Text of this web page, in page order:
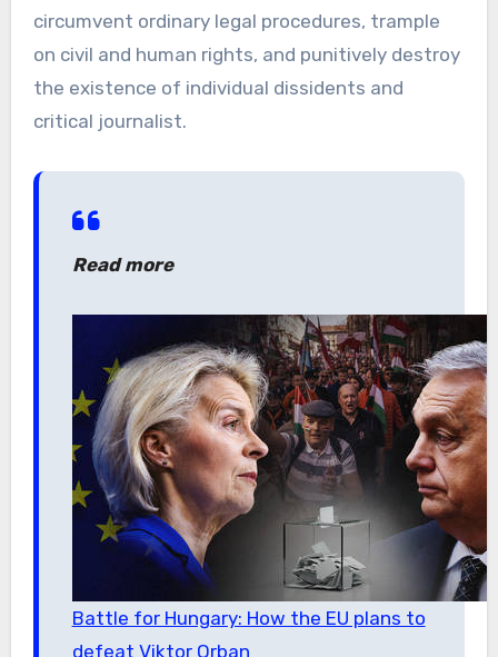
circumvent ordinary legal procedures, trample
on civil and human rights, and punitively destroy
the existence of individual dissidents and
critical journalist.
Read more
Battle for Hungary: How the EU plans to
defeat Viktor Orban